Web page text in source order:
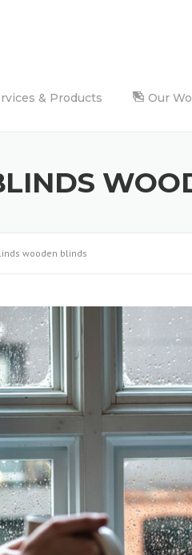
& Products Our
wooden blinds